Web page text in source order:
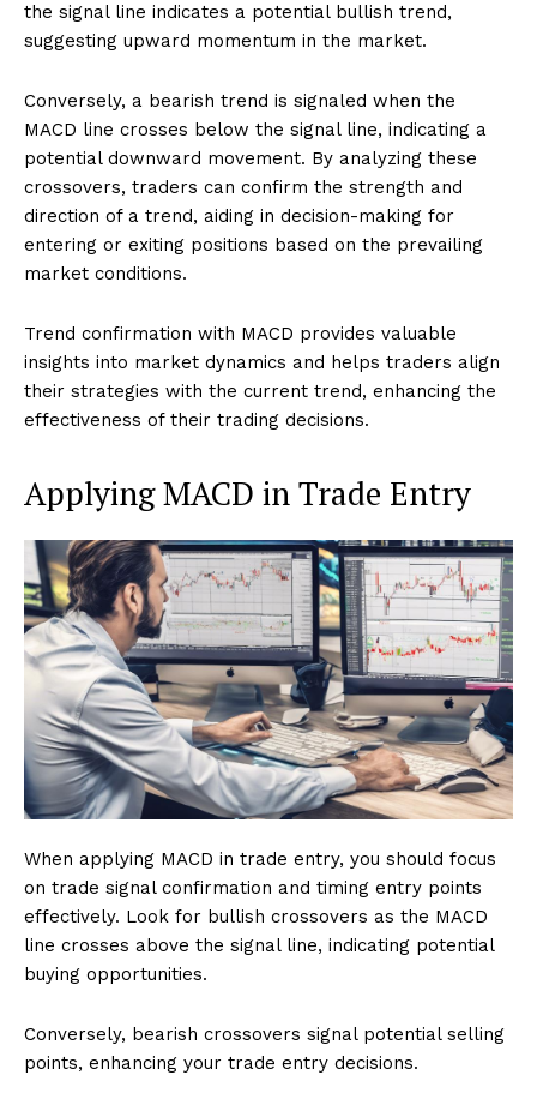
the signal line indicates a potential bullish trend,
suggesting upward momentum in the market.
Conversely, a bearish trend is signaled when the
MACD line crosses below the signal line, indicating a
potential downward movement. By analyzing these
crossovers, traders can confirm the strength and
direction of a trend, aiding in decision-making for
entering or exiting positions based on the prevailing
market conditions.
Trend confirmation with MACD provides valuable
insights into market dynamics and helps traders align
their strategies with the current trend, enhancing the
effectiveness of their trading decisions.
Applying MACD in Trade Entry
When applying MACD in trade entry, you should focus
on trade signal confirmation and timing entry points
effectively. Look for bullish crossovers as the MACD
line crosses above the signal line, indicating potential
buying opportunities.
Conversely, bearish crossovers signal potential selling
points, enhancing your trade entry decisions.